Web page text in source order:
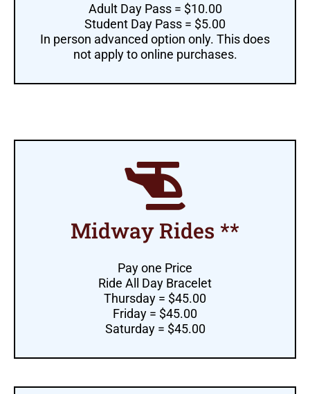
Adult Day Pass = $10.00
Student Day Pass = $5.00
In person advanced option only. This does
not apply to online purchases.
Midway Rides **
Pay one Price
Ride All Day Bracelet
Thursday = $45.00
Friday = $45.00
Saturday = $45.00